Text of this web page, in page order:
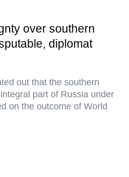
over southern
diplomat
out that the southern
part of Russia under
on the outcome of World